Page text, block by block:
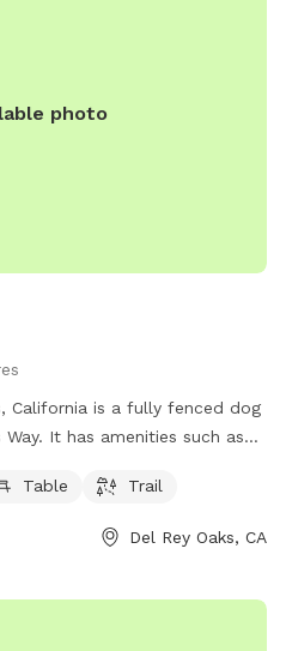
photo
California is a fully fenced dog
It has amenities such as
activities for dogs to
visit their website
at 831-394-8511.
Table Trail
Del Rey Oaks, CA